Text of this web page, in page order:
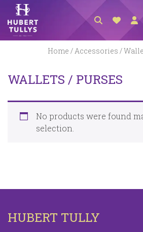
NEW ARRIVALS
HABERDASHERY
SCARVES / HATS / GLOVES
Home /Accessories /
WALLETS / PURSES
No products were found
selection.
HUBERT TULLY